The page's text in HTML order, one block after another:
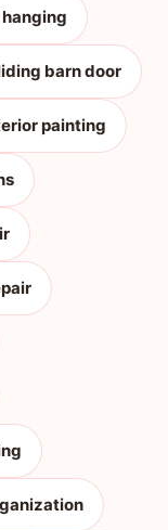
barn door
painting